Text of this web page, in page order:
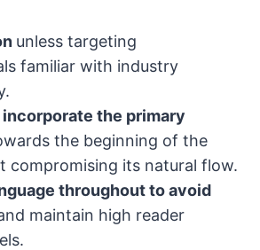
unless targeting
familiar with industry
the primary
the beginning of the
compromising its natural flow.
throughout to avoid
maintain high reader